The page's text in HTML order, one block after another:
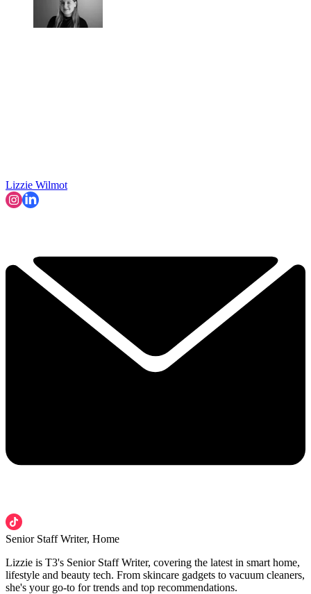
Lizzie Wilmot
Senior Staff Writer, Home
Lizzie is T3's Senior Staff Writer, covering the latest in smart home,
lifestyle and beauty tech. From skincare gadgets to vacuum cleaners,
she's your go-to for trends and top recommendations.